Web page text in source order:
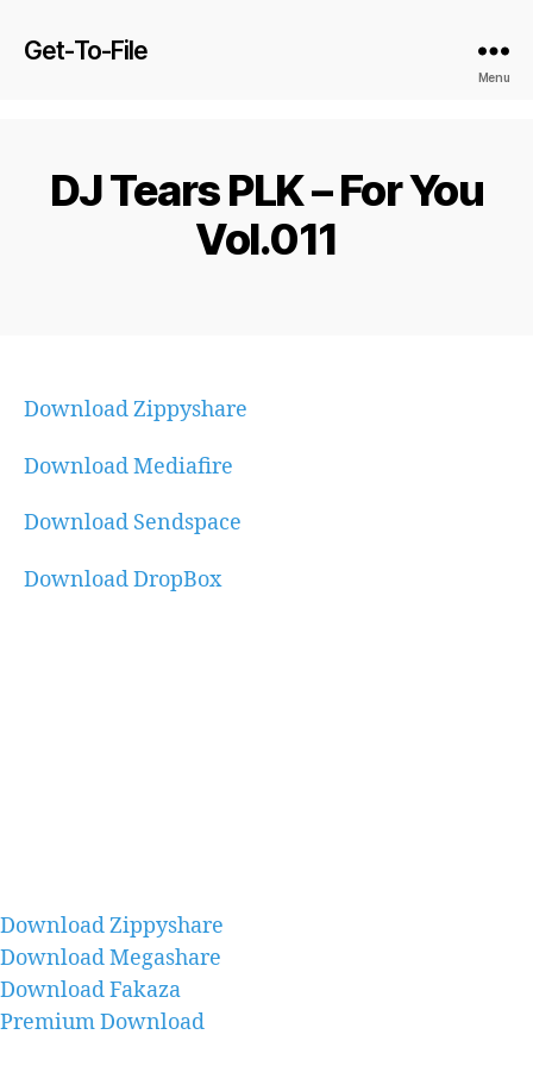
Get-To-File
Menu
DJ Tears PLK – For You
Vol.011
Download Zippyshare
Download Mediafire
Download Sendspace
Download DropBox
Download Zippyshare
Download Megashare
Download Fakaza
Premium Download